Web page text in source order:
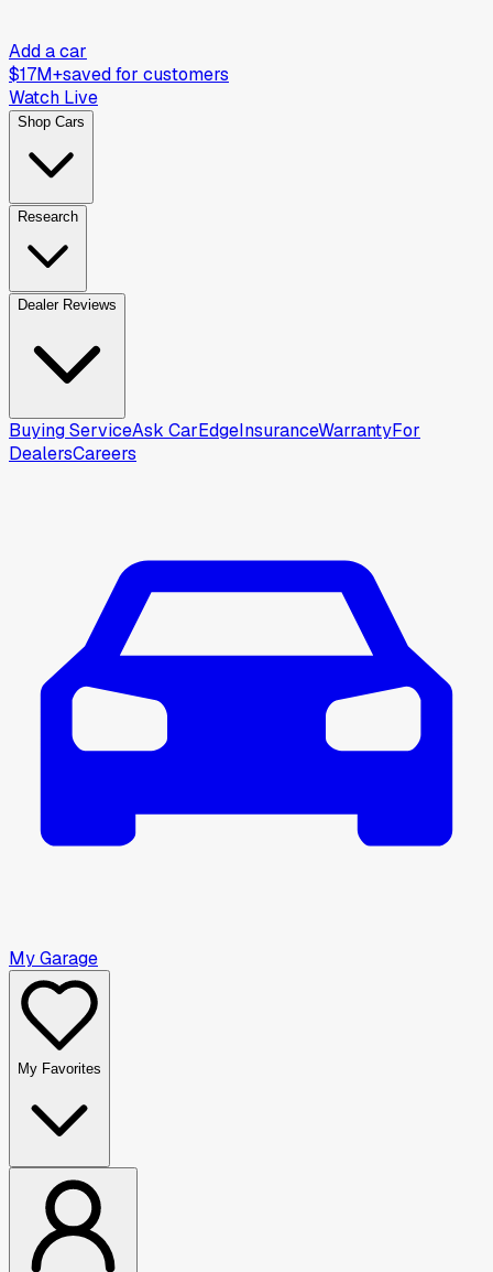
Add a car
$17M+saved for customers
Watch Live
Shop Cars
Research
Dealer Reviews
Buying ServiceAsk CarEdgeInsuranceWarrantyFor
DealersCareers
My Garage
My Favorites